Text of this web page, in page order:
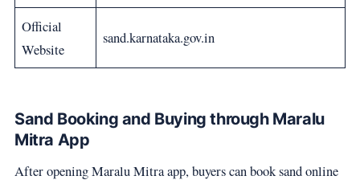
Official
Website
sand.karnataka.gov.in
Sand Booking and Buying through Maralu
Mitra App
After opening Maralu Mitra app, buyers can book sand online